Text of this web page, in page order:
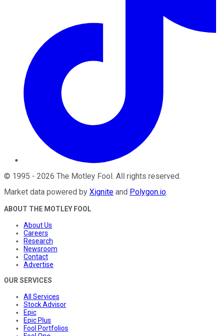
© 1995 - 2026 The Motley Fool. All rights reserved.
Market data powered by Xignite and Polygon.io.
ABOUT THE MOTLEY FOOL
About Us
Careers
Research
Newsroom
Contact
Advertise
OUR SERVICES
All Services
Stock Advisor
Epic
Epic Plus
Fool Portfolios